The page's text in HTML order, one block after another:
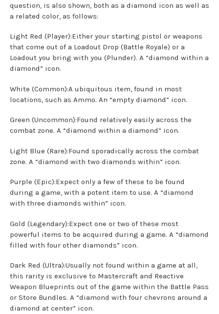
question, is also shown, both as a diamond icon as well as
a related color, as follows:
Light Red (Player):Either your starting pistol or weapons
that come out of a Loadout Drop (Battle Royale) or a
Loadout you bring with you (Plunder). A “diamond within a
diamond” icon.
White (Common):A ubiquitous item, found in most
locations, such as Ammo. An “empty diamond” icon.
Green (Uncommon):Found relatively easily across the
combat zone. A “diamond within a diamond” icon.
Light Blue (Rare):Found sporadically across the combat
zone. A “diamond with two diamonds within” icon.
Purple (Epic):Expect only a few of these to be found
during a game, with a potent item to use. A “diamond
with three diamonds within” icon.
Gold (Legendary):Expect one or two of these most
powerful items to be acquired during a game. A “diamond
filled with four other diamonds” icon.
Dark Red (Ultra):Usually not found within a game at all,
this rarity is exclusive to Mastercraft and Reactive
Weapon Blueprints out of the game within the Battle Pass
or Store Bundles. A “diamond with four chevrons around a
diamond at center” icon.